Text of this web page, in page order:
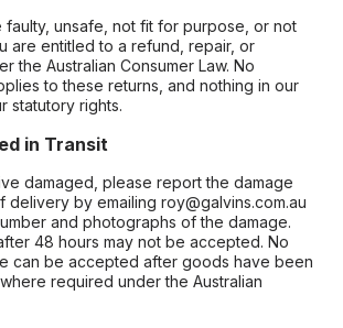
unsafe, not fit for purpose, or not
are entitled to a refund, repair, or
the Australian Consumer Law. No
to these returns, and nothing in our
statutory rights.
in Transit
damaged, please report the damage
delivery by emailing roy@galvins.com.au
and photographs of the damage.
48 hours may not be accepted. No
can be accepted after goods have been
required under the Australian